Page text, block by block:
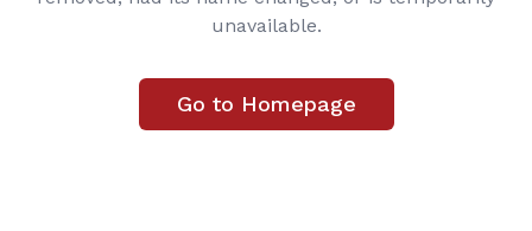
unavailable.
Go to Homepage